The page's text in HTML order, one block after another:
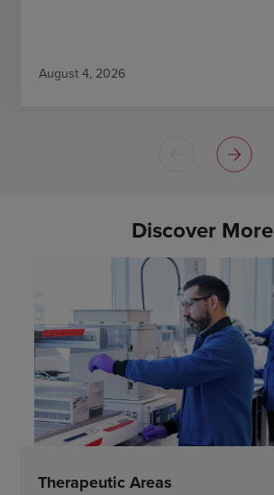
August 4, 2026
Discover More
Therapeutic Areas